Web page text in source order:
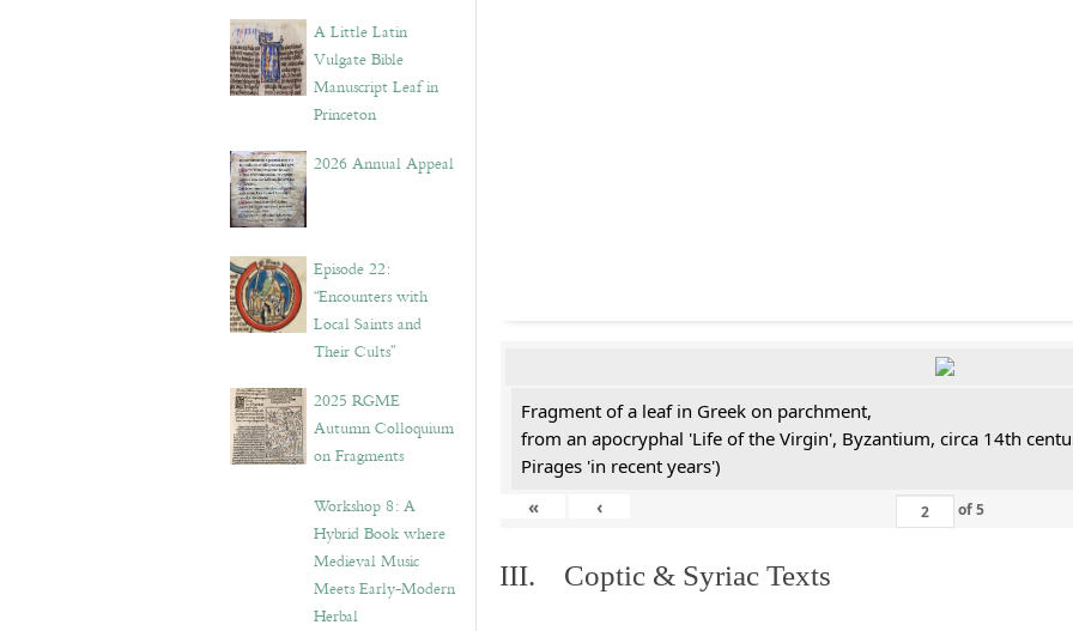
A Little Latin
Vulgate Bible
Manuscript Leaf in
Princeton
2026 Annual Appeal
Episode 22:
“Encounters with
Local Saints and
Their Cults”
2025 RGME
Autumn Colloquium
on Fragments
Workshop 8: A
Hybrid Book where
Medieval Music
Meets Early-Modern
Herbal
Fragment of a leaf in Greek on parchment,
from an apocryphal 'Life of the Virgin', Byzantium, circa 14th
Pirages 'in recent years')
«
‹ of5
III. Coptic & Syriac Texts